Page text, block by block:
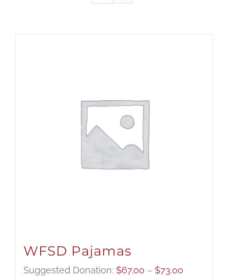
WFSD Pajamas
Suggested Donation: $67.00 – $73.00